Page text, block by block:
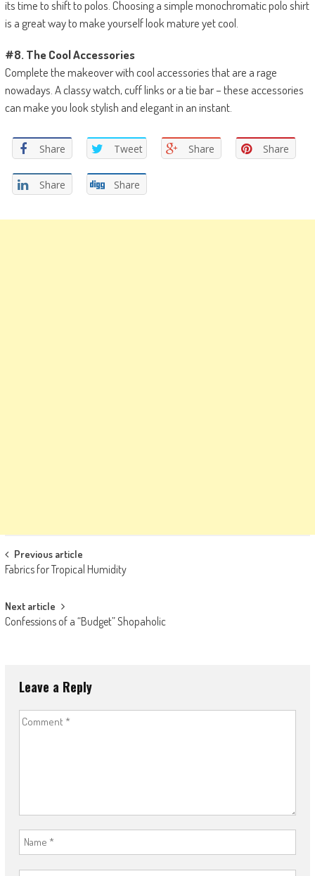
its time to shift to polos. Choosing a simple monochromatic polo shirt
is a great way to make yourself look mature yet cool.
#8. The Cool Accessories
Complete the makeover with cool accessories that are a rage
nowadays. A classy watch, cuff links or a tie bar – these accessories
can make you look stylish and elegant in an instant.
Share Tweet Share Share
Share Share
Post
navigation
Previous article
Fabrics for Tropical Humidity
Next article
Confessions of a “Budget” Shopaholic
Leave a Reply